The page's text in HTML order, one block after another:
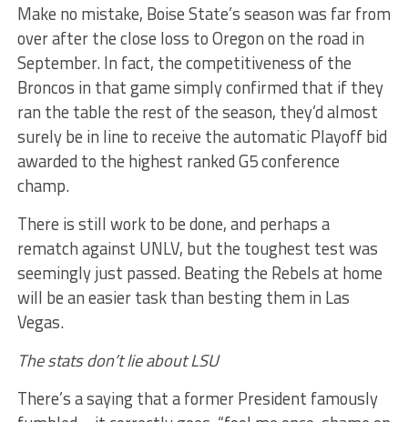
Make no mistake, Boise State’s season was far from
over after the close loss to Oregon on the road in
September. In fact, the competitiveness of the
Broncos in that game simply confirmed that if they
ran the table the rest of the season, they’d almost
surely be in line to receive the automatic Playoff bid
awarded to the highest ranked G5 conference
champ.
There is still work to be done, and perhaps a
rematch against UNLV, but the toughest test was
seemingly just passed. Beating the Rebels at home
will be an easier task than besting them in Las
Vegas.
The stats don’t lie about LSU
There’s a saying that a former President famously